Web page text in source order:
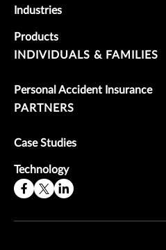
Industries
Products
INDIVIDUALS & FAMILIES
Personal Accident Insurance
PARTNERS
Case Studies
Technology